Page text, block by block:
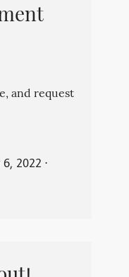
and request
6, 2022 ⋅